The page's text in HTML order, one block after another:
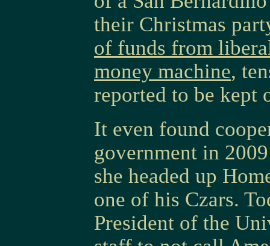
their Christmas
of funds from
money machine,
reported to be kept
It even found
government in
she headed up
one of his Czars.
President of the